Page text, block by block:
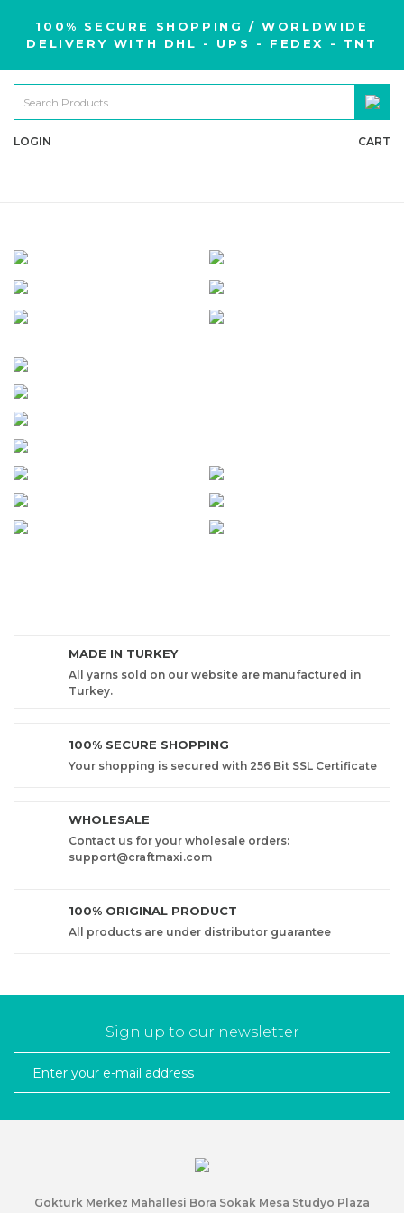
100% SECURE SHOPPING / WORLDWIDE
DELIVERY WITH DHL - UPS - FEDEX - TNT
LOGIN CART
MADE IN TURKEY
All yarns sold on our website are manufactured in
Turkey.
100% SECURE SHOPPING
Your shopping is secured with 256 Bit SSL Certificate
WHOLESALE
Contact us for your wholesale orders:
support@craftmaxi.com
100% ORIGINAL PRODUCT
All products are under distributor guarantee
Sign up to our newsletter
Gokturk Merkez Mahallesi Bora Sokak Mesa Studyo Plaza